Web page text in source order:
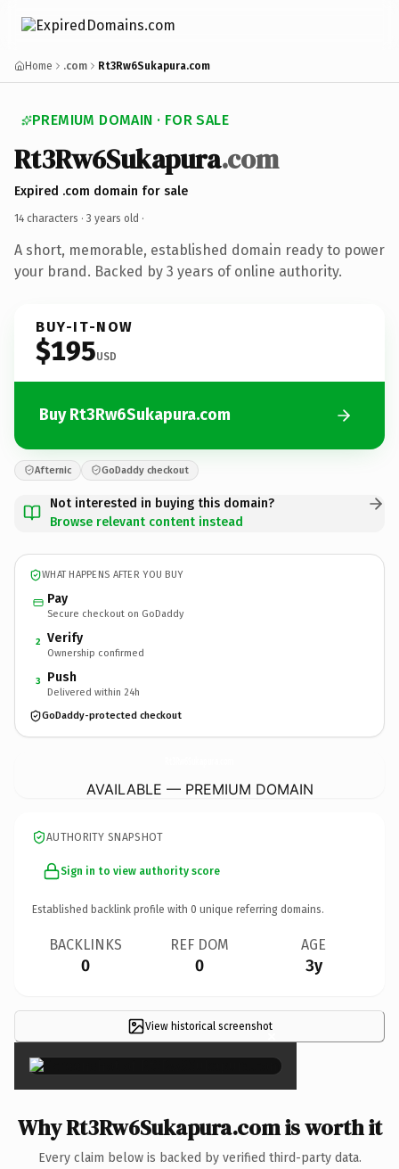
Home .com Rt3Rw6Sukapura.com
PREMIUM DOMAIN · FOR SALE
Rt3Rw6Sukapura.com
Expired .com domain for sale
14 characters · 3 years old ·
A short, memorable, established domain ready to power
your brand. Backed by 3 years of online authority.
BUY-IT-NOW
$195USD
Buy Rt3Rw6Sukapura.com
Afternic GoDaddy checkout
Not interested in buying this domain?
Browse relevant content instead
WHAT HAPPENS AFTER YOU BUY
Pay
Secure checkout on GoDaddy
2 Verify
Ownership confirmed
3 Push
Delivered within 24h
GoDaddy-protected checkout
AVAILABLE — PREMIUM DOMAIN
AUTHORITY SNAPSHOT
Sign in to view authority score
Established backlink profile with 0 unique referring domains.
BACKLINKS
0
REF DOM
0
AGE
3y
View historical screenshot×
Why Rt3Rw6Sukapura.com is worth it
Every claim below is backed by verified third-party data.